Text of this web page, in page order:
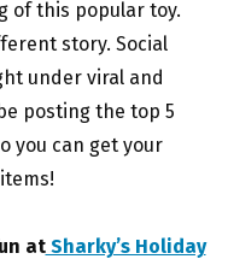
of this popular toy.
story. Social
under viral and
posting the top 5
you can get your
atSharky’s Holiday